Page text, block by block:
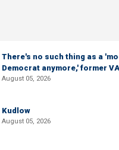
There's no such thing as a
Democrat anymore,' former
August 05, 2026
Kudlow
August 05, 2026